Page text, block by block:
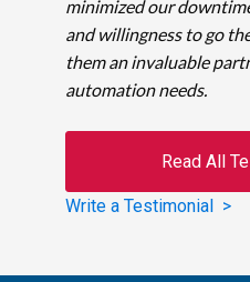
minimized our
and willingness to go
them an invaluable
automation needs.
Read All
Write a Testimonial >